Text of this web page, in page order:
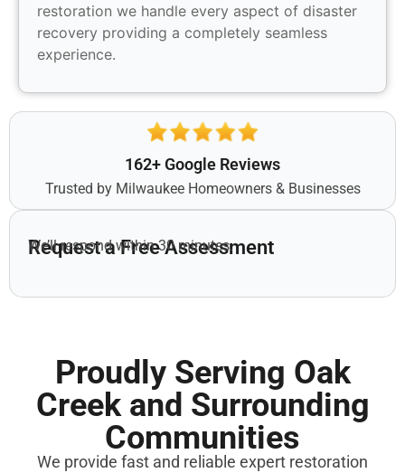
restoration we handle every aspect of disaster
recovery providing a completely seamless
experience.
162+ Google Reviews
Trusted by Milwaukee Homeowners & Businesses
Request a Free Assessment
We’ll respond within 30 minutes.
Proudly Serving Oak
Creek and Surrounding
Communities
We provide fast and reliable expert restoration